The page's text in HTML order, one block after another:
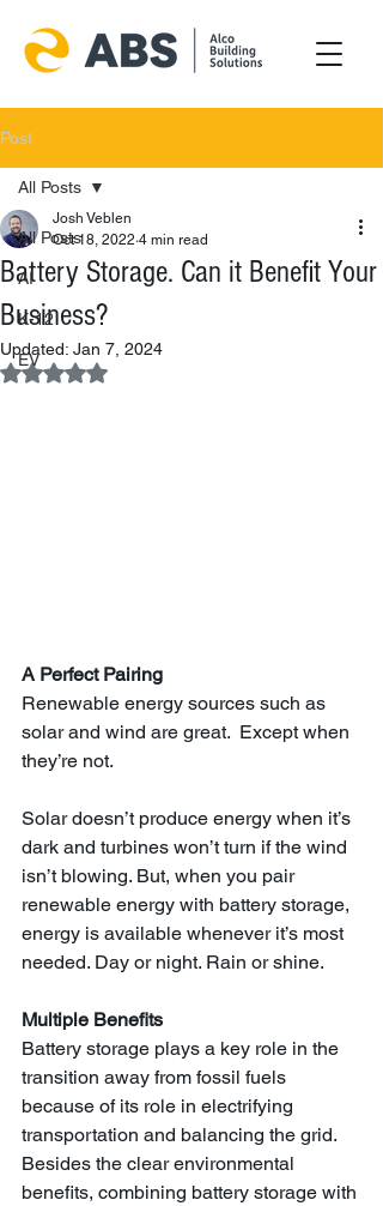
Post
All Posts
AI
K-12
EV
All Posts
Battery Storage. Can it Benefit Your
Business?
Josh Veblen
Oct 18, 2022 4 min read
Updated: Jan 7, 2024
Rated NaN out of 5 stars.
A Perfect Pairing
Renewable energy sources such as
solar and wind are great.  Except when
they’re not.
Solar doesn’t produce energy when it’s
dark and turbines won’t turn if the wind
isn’t blowing. But, when you pair
renewable energy with battery storage,
energy is available whenever it’s most
needed. Day or night. Rain or shine.
Multiple Benefits
Battery storage plays a key role in the
transition away from fossil fuels
because of its role in electrifying
transportation and balancing the grid.
Besides the clear environmental
benefits, combining battery storage with